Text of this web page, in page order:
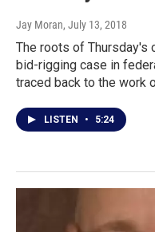
Jay Moran, July 13, 2018
The roots of Thursday's
bid-rigging case in
traced back to the work
LISTEN • 5:24